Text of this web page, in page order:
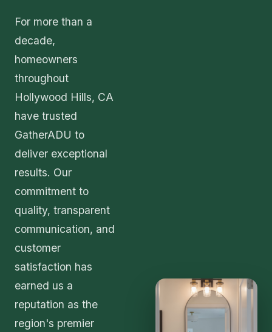
For more than a
decade,
homeowners
throughout
Hollywood Hills, CA
have trusted
GatherADU to
deliver exceptional
results. Our
commitment to
quality, transparent
communication, and
customer
satisfaction has
earned us a
reputation as the
region's premier